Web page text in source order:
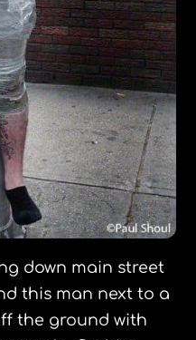
down main street
this man next to a
the ground with